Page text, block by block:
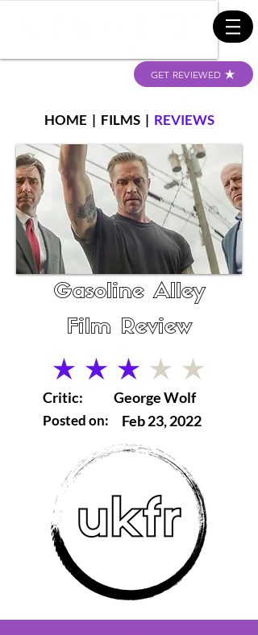
GET REVIEWED
HOME | FILMS| REVIEWS
Gasoline Alley
Film Review
average rating is 3 out of 5
Critic:
Posted on:
George Wolf
Feb 23, 2022